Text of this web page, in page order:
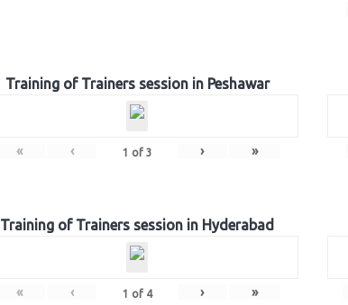
Training of Trainers session in Peshawar
« ‹ 1 of 3 › »
Training of Trainers session in Hyderabad
« ‹ 1 of 4 › »